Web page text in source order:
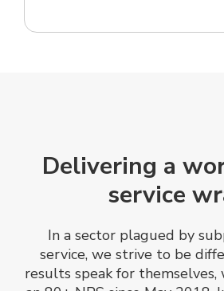
Delivering a
service
In a sector plagued by
service, we strive to be
results speak for themselves,